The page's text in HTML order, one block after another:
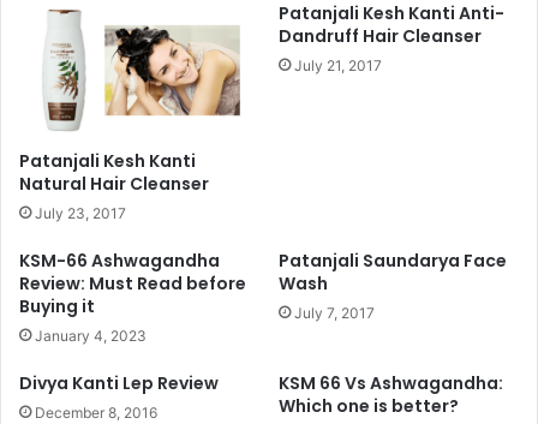
Patanjali Kesh Kanti
Natural Hair Cleanser
July 23, 2017
Patanjali Kesh Kanti Anti-
Dandruff Hair Cleanser
July 21, 2017
KSM-66 Ashwagandha
Review: Must Read before
Buying it
January 4, 2023
Patanjali Saundarya Face
Wash
July 7, 2017
Divya Kanti Lep Review
December 8, 2016
KSM 66 Vs Ashwagandha:
Which one is better?